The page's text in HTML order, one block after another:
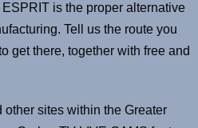
is the proper alternative
Tell us the route you
get there, together with free and
other sites within the Greater